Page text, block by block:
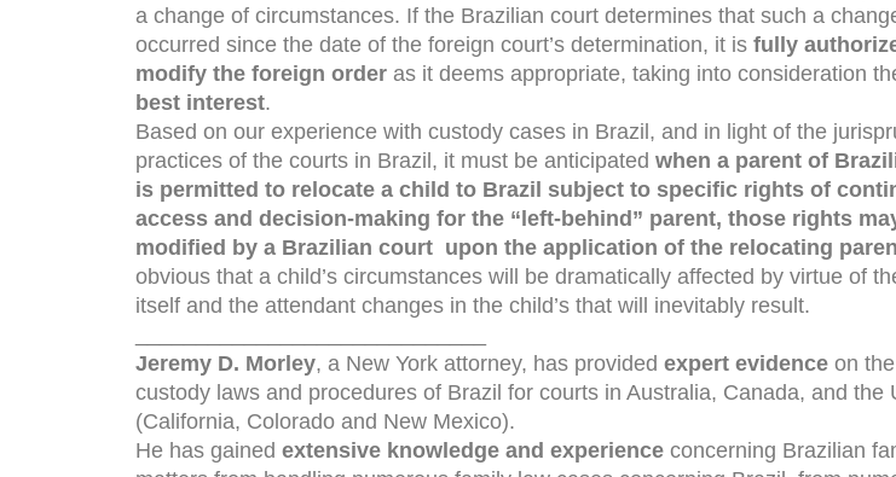
a change of circumstances. If the Brazilian court determines that such a
occurred since the date of the foreign court’s determination, it is fully
modify the foreign order as it deems appropriate, taking into consideration
best interest.
Based on our experience with custody cases in Brazil, and in light of the
practices of the courts in Brazil, it must be anticipated when a parent of
is permitted to relocate a child to Brazil subject to specific rights of
access and decision-making for the “left-behind” parent, those rights
modified by a Brazilian court upon the application of the relocating
obvious that a child’s circumstances will be dramatically affected by virtue of
itself and the attendant changes in the child’s that will inevitably result.
Jeremy D. Morley, a New York attorney, has provided expert evidence on
custody laws and procedures of Brazil for courts in Australia, Canada, and the
(California, Colorado and New Mexico).
He has gained extensive knowledge and experience concerning Brazilian